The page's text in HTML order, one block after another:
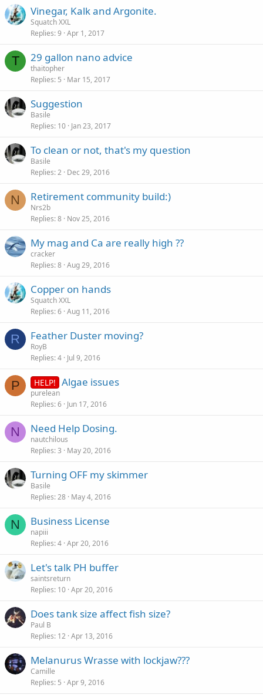
Vinegar, Kalk and Argonite.
Squatch XXL
Replies 9 Apr 1, 2017
T 29 gallon nano advice
thaitopher
Replies 5 Mar 15, 2017
Suggestion
Basile
Replies 10 Jan 23, 2017
To clean or not, that's my question
Basile
Replies 2 Dec 29, 2016
N Retirement community build:)
Nrs2b
Replies 8 Nov 25, 2016
My mag and Ca are really high ??
cracker
Replies 8 Aug 29, 2016
Copper on hands
Squatch XXL
Replies 6 Aug 11, 2016
R Feather Duster moving?
RoyB
Replies 4 Jul 9, 2016
P HELP! Algae issues
purelean
Replies 6 Jun 17, 2016
N Need Help Dosing.
nautchilous
Replies 3 May 20, 2016
Turning OFF my skimmer
Basile
Replies 28 May 4, 2016
N Business License
napiii
Replies 4 Apr 20, 2016
Let's talk PH buffer
saintsreturn
Replies 10 Apr 20, 2016
Does tank size affect fish size?
Paul B
Replies 12 Apr 13, 2016
Melanurus Wrasse with lockjaw???
Camille
Replies 5 Apr 9, 2016